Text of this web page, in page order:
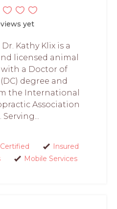
yet
Kathy Klix is a
licensed animal
a Doctor of
degree and
the International
Association
Serving...
Certified
Insured
Mobile Services